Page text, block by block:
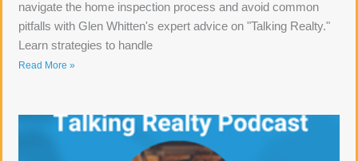
navigate the home inspection process and avoid common
pitfalls with Glen Whitten's expert advice on "Talking Realty."
Learn strategies to handle
Read More »